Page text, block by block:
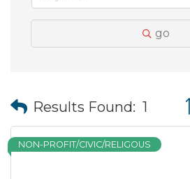
go
Results Found: 1
NON-PROFIT/CIVIC/RELIGOUS